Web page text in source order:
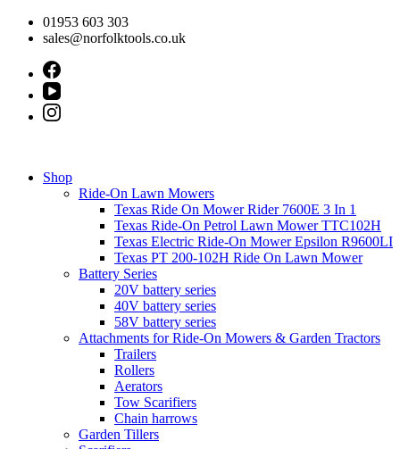
Skip
01953 603 303
sales@norfolktools.co.uk
Shop
Ride-On Lawn Mowers
Texas Ride On Mower Rider 7600E 3 In 1
Texas Ride-On Petrol Lawn Mower TTC102H
Texas Electric Ride-On Mower Epsilon R9600LI
Texas PT 200-102H Ride On Lawn Mower
Battery Series
20V battery series
40V battery series
58V battery series
Attachments for Ride-On Mowers & Garden Tractors
Trailers
Rollers
Aerators
Tow Scarifiers
Chain harrows
Garden Tillers